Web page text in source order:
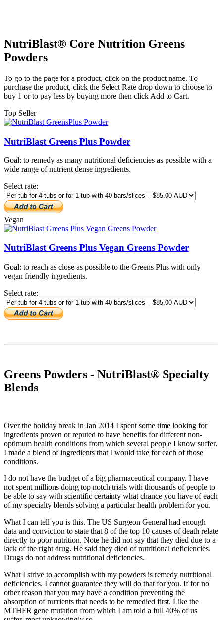
NutriBlast® Core Nutrition Greens
Powders
To go to the page for a product, click on the product name. To
purchase the product, click the Select Rate drop down to choose to
buy 1 or to pay less by buying more then click Add to Cart.
Top Seller
NutriBlast Greens Plus Powder
Goal: to remedy as many nutritional deficiencies as possible with a
wide range of nutrient dense ingredients.
Select rate:
Vegan
NutriBlast Greens Plus Vegan Greens Powder
Goal: to reach as close as possible to the Greens Plus with only
vegan friendly ingredients.
Select rate:
Greens Powders - NutriBlast® Specialty
Blends
Over the holiday break in Jan 2014 I spent some time looking for
ingredients proven or reputed to have benefits for different non-
optimum health conditions from which several people I know suffer.
I made a blend of ingredients that I would take for each of those
conditions.
I do not have the budget of a big pharmaceutical company. I have
not spent millions doing top notch trials with thousands of people to
be able to say with scientific certainty what chance you have of each
of my specialty blends solving a particular health problem for you.
What I can tell you is this. The US Surgeon General had enough
data and conviction to state that 8 of the top 10 causes of death relate
directly to poor nutrition. Note he did not say that they died due to a
lack of the right drug. He said they died of nutritional deficiencies.
Drugs do not address nutritional deficiencies.
What I strive to accomplish with my powders is remedy nutritional
deficiencies. I cannot guarantee they will do that for you. If for no
other reason that you may have a condition preventing the
absorption of nutrients that needs to be remedied first. Like the
MTHFR gene mutation from which I am told a full 40% of us